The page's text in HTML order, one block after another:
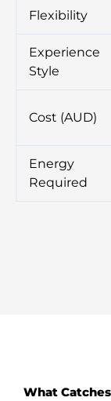
Flexibility
Experience
Style
Cost (AUD)
Energy
Required
What